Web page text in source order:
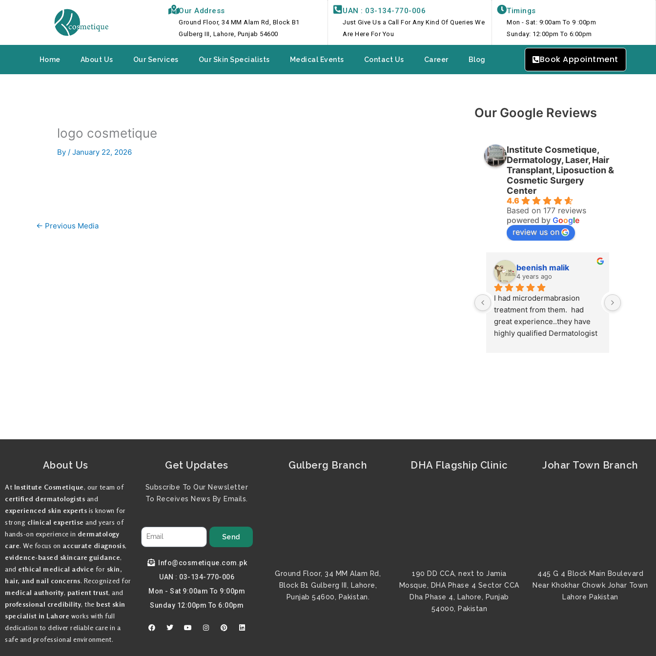
Our Address
Ground Floor, 34 MM Alam Rd, Block B1
Gulberg III, Lahore, Punjab 54600
UAN : 03-134-770-006
Just Give Us a Call For Any Kind Of Queries We
Are Here For You
Timings
Mon - Sat: 9:00am To 9 :00pm
Sunday: 12:00pm To 6:00pm
Home About Us Our Services Our Skin Specialists Medical Events Contact Us Career Blog Book Appointment
logo cosmetique
By / January 22, 2026
← Previous Media
Our Google Reviews
Institute Cosmetique,
Dermatology, Laser, Hair
Transplant, Liposuction &
Cosmetic Surgery
Center
4.6
Based on 177 reviews
powered by Google
review us on
beenish malik
4 years ago
I had microdermabrasion
treatment from them.  had
great experience..they have
highly qualified Dermatologist
About Us
At Institute Cosmetique, our team of
certified dermatologists and
experienced skin experts is known for
strong clinical expertise and years of
hands-on experience in dermatology
care. We focus on accurate diagnosis,
evidence-based skincare guidance,
and ethical medical advice for skin,
hair, and nail concerns. Recognized for
medical authority, patient trust, and
professional credibility, the best skin
specialist in Lahore works with full
dedication to deliver reliable care in a
safe and professional environment.
Get Updates
Subscribe To Our Newsletter
To Receives News By Emails.
Send
Info@cosmetique.com.pk
UAN : 03-134-770-006
Mon - Sat 9:00am To 9:00pm
Sunday 12:00pm To 6:00pm
F
a
T
w
Y
o
I
n
P
i
L
i
Gulberg Branch
Ground Floor, 34 MM Alam Rd,
Block B1 Gulberg III, Lahore,
Punjab 54600, Pakistan.
DHA Flagship Clinic
190 DD CCA, next to Jamia
Mosque, DHA Phase 4 Sector CCA
Dha Phase 4, Lahore, Punjab
54000, Pakistan
Johar Town Branch
445 G 4 Block Main Boulevard
Near Khokhar Chowk Johar Town
Lahore Pakistan